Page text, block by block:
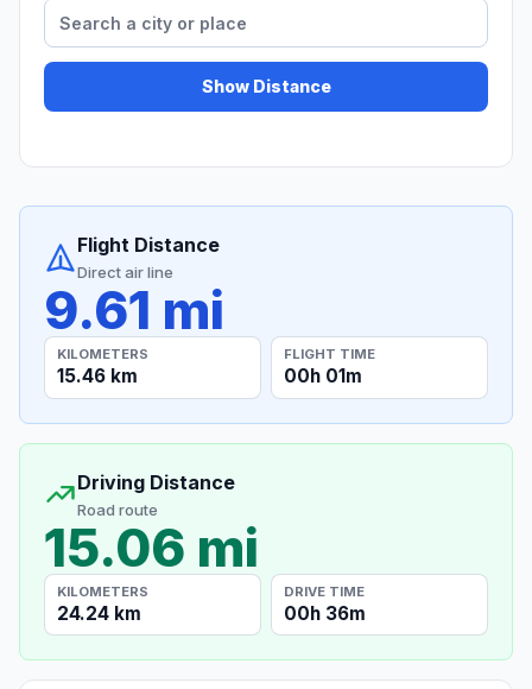
Show Distance
Flight Distance
Direct air line
9.61 mi
KILOMETERS
15.46 km
FLIGHT TIME
00h 01m
Driving Distance
Road route
15.06 mi
KILOMETERS
24.24 km
DRIVE TIME
00h 36m